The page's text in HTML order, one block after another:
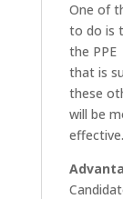
One of
to do is
the PPE
that is
these
will be
effective.